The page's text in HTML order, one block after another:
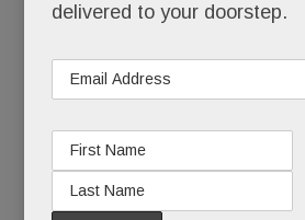
READ MORE
delivered to your doorstep.